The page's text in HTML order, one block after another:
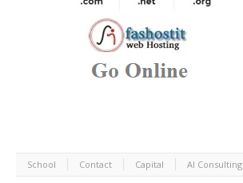
School Contact Capital AI Consulting